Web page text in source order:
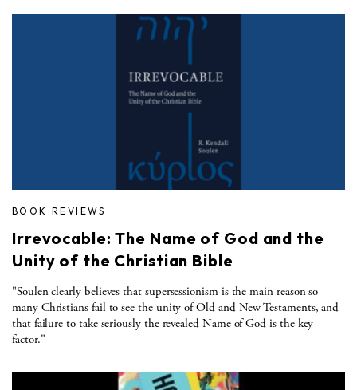
BOOK REVIEWS
Irrevocable: The Name of God and the
Unity of the Christian Bible
"Soulen clearly believes that supersessionism is the main reason so
many Christians fail to see the unity of Old and New Testaments, and
that failure to take seriously the revealed Name of God is the key
factor."